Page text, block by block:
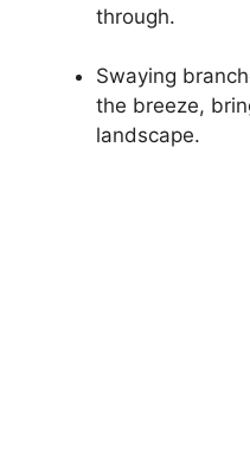
through.
Swaying
the breeze,
landscape.